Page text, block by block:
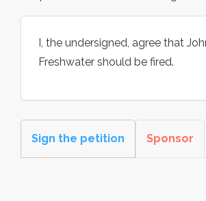
I, the undersigned, agree that
Freshwater should be fired.
Sign the petition Sponsor